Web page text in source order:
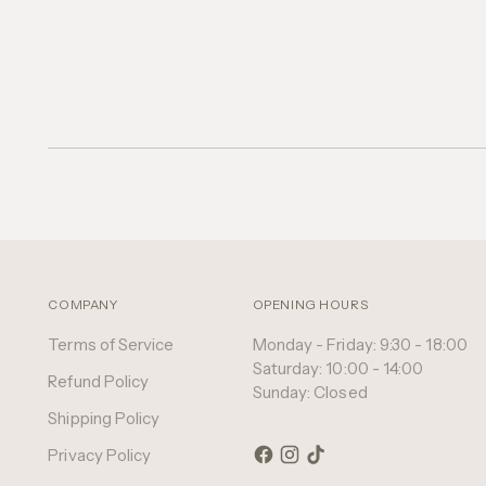
COMPANY
Terms of Service
Refund Policy
Shipping Policy
Privacy Policy
OPENING HOURS
Monday - Friday: 9:30 - 18:00
Saturday: 10:00 - 14:00
Sunday: Closed